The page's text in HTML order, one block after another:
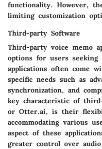
functionality. However,
limiting customization
Third-party Software
Third-party voice memo
options for users seeking
applications often come
specific needs such as
synchronization, and
key characteristic of
or Otter.ai, is their
accommodating various
aspect of these
greater control over